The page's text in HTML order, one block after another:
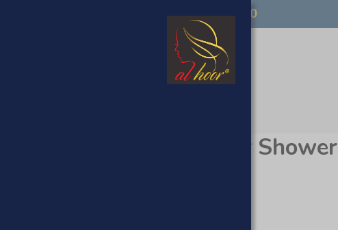
FREE UK DELIVERY OVER £50
Back Scrubber for Shower